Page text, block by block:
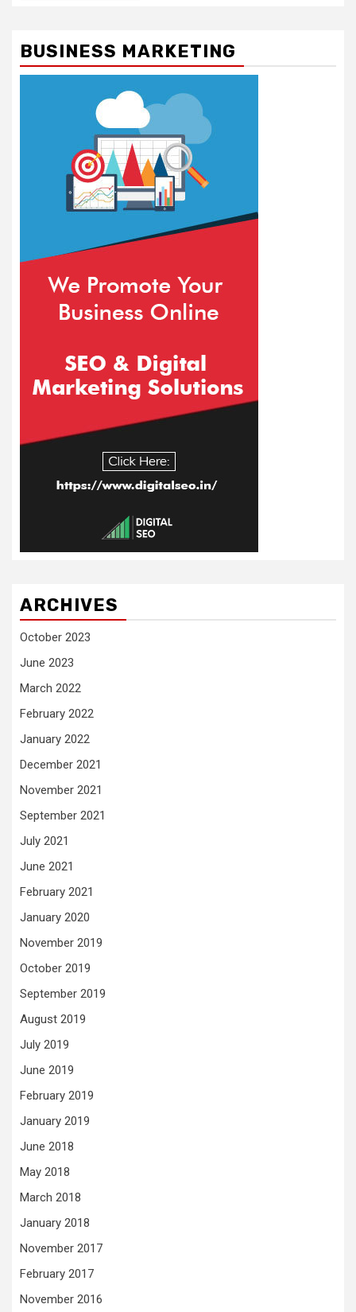
BUSINESS MARKETING
ARCHIVES
October 2023
June 2023
March 2022
February 2022
January 2022
December 2021
November 2021
September 2021
July 2021
June 2021
February 2021
January 2020
November 2019
October 2019
September 2019
August 2019
July 2019
June 2019
February 2019
January 2019
June 2018
May 2018
March 2018
January 2018
November 2017
February 2017
November 2016